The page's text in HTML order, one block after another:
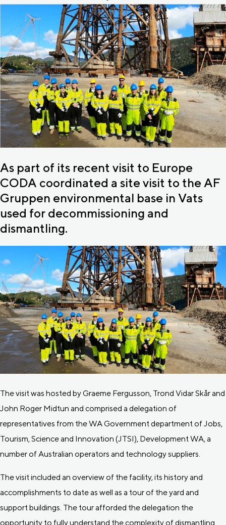
As part of its recent visit to Europe
CODA coordinated a site visit to the AF
Gruppen environmental base in Vats
used for decommissioning and
dismantling.
The visit was hosted by Graeme Fergusson, Trond Vidar Skår and
John Roger Midtun and comprised a delegation of
representatives from the WA Government department of Jobs,
Tourism, Science and Innovation (JTSI), Development WA, a
number of Australian operators and technology suppliers.
The visit included an overview of the facility, its history and
accomplishments to date as well as a tour of the yard and
support buildings. The tour afforded the delegation the
opportunity to fully understand the complexity of dismantling